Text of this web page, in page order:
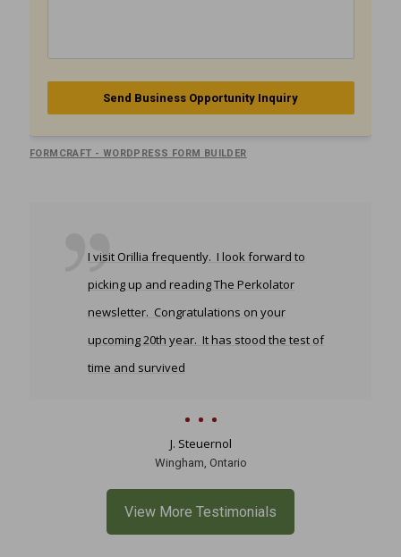
Send Business Opportunity Inquiry
FORMCRAFT - WORDPRESS FORM BUILDER
I visit Orillia frequently. I look forward to
picking up and reading The Perkolator
newsletter. Congratulations on your
upcoming 20th year. It has stood the test of
time and survived
J. Steuernol
Wingham, Ontario
View More Testimonials